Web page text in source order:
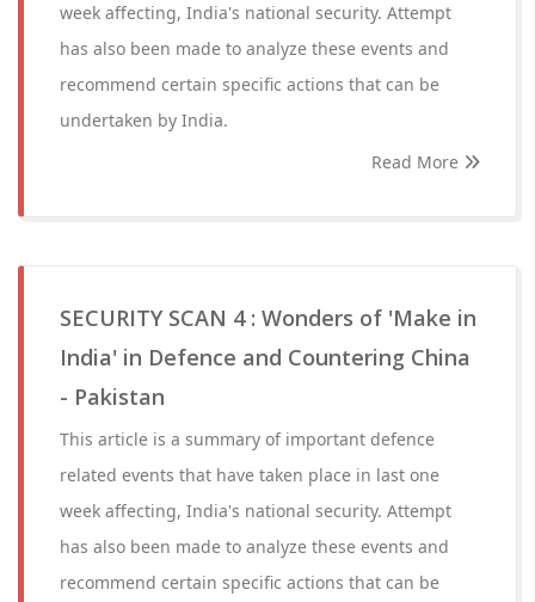
week affecting, India's national security. Attempt
has also been made to analyze these events and
recommend certain specific actions that can be
undertaken by India.
Read More
SECURITY SCAN 4 : Wonders of 'Make in
India' in Defence and Countering China
- Pakistan
This article is a summary of important defence
related events that have taken place in last one
week affecting, India's national security. Attempt
has also been made to analyze these events and
recommend certain specific actions that can be